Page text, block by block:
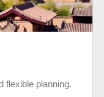
flexible planning.